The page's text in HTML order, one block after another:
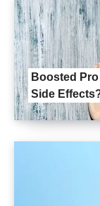
Boosted
Side